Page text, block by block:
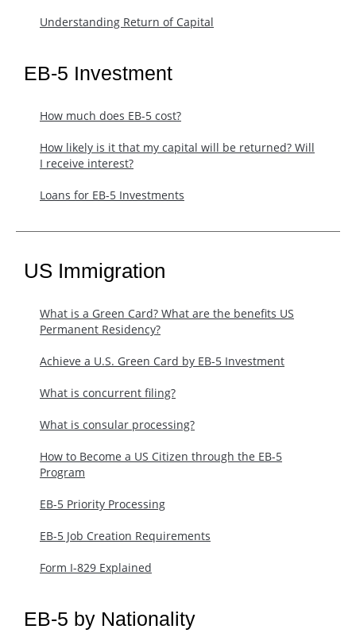
Understanding Return of Capital
EB-5 Investment
How much does EB-5 cost?
​How likely is it that my capital will be returned? Will
I receive interest?
Loans for EB-5 Investments
US Immigration
What is a Green Card? What are the benefits US
Permanent Residency?
Achieve a U.S. Green Card by EB-5 Investment
What is concurrent filing?
What is consular processing?
How to Become a US Citizen through the EB-5
Program
EB-5 Priority Processing
EB-5 Job Creation Requirements
Form I-829 Explained
EB-5 by Nationality